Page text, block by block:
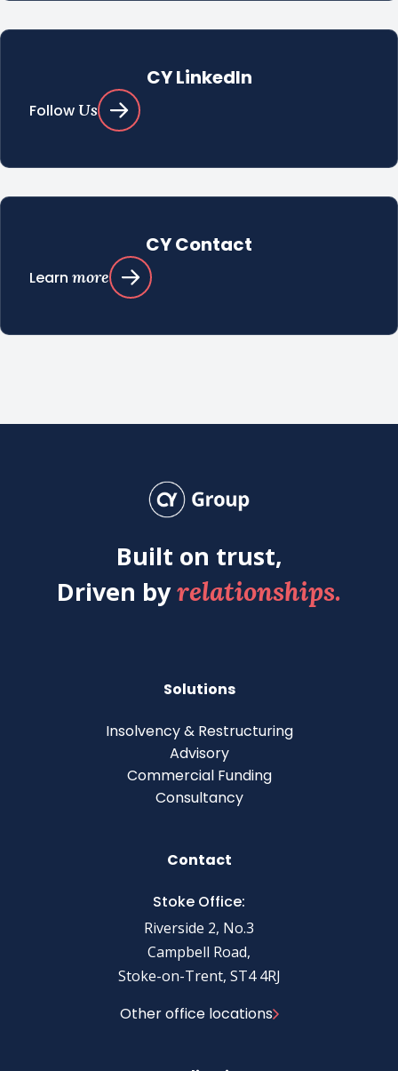
CY LinkedIn
FollowUs
CY Contact
Learn more
Built on trust,
Driven byrelationships.
Solutions
Insolvency & Restructuring
Advisory
Commercial Funding
Consultancy
Contact
Stoke Office:
Riverside 2, No.3
Campbell Road,
Stoke-on-Trent, ST4 4RJ
Other office locations